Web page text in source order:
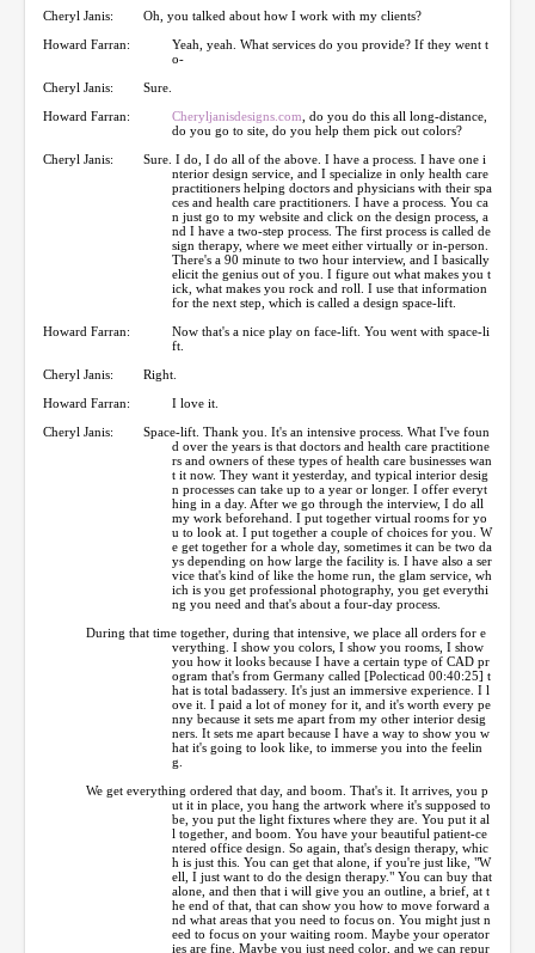
Cheryl Janis:
Oh, you talked about how I work with my clients?
Howard Farran:
Yeah, yeah. What services do you provide? If they went t
o-
Cheryl Janis:
Sure.
Howard Farran:
Cheryljanisdesigns.com , do you do this all long-distance,
do you go to site, do you help them pick out colors?
Cheryl Janis:
Sure. I do, I do all of the above. I have a process. I have one i
nterior design service, and I specialize in only health care
practitioners helping doctors and physicians with their spa
ces and health care practitioners. I have a process. You ca
n just go to my website and click on the design process, a
nd I have a two-step process. The first process is called de
sign therapy, where we meet either virtually or in-person.
There's a 90 minute to two hour interview, and I basically
elicit the genius out of you. I figure out what makes you t
ick, what makes you rock and roll. I use that information
for the next step, which is called a design space-lift.
Howard Farran:
Now that's a nice play on face-lift. You went with space-li
ft.
Cheryl Janis:
Right.
Howard Farran:
I love it.
Cheryl Janis:
Space-lift. Thank you. It's an intensive process. What I've foun
d over the years is that doctors and health care practitione
rs and owners of these types of health care businesses wan
t it now. They want it yesterday, and typical interior desig
n processes can take up to a year or longer. I offer everyt
hing in a day. After we go through the interview, I do all
my work beforehand. I put together virtual rooms for yo
u to look at. I put together a couple of choices for you. W
e get together for a whole day, sometimes it can be two da
ys depending on how large the facility is. I have also a ser
vice that's kind of like the home run, the glam service, wh
ich is you get professional photography, you get everythi
ng you need and that's about a four-day process.
During that time together, during that intensive, we place all orders for e
verything. I show you colors, I show you rooms, I show
you how it looks because I have a certain type of CAD pr
ogram that's from Germany called [Polecticad 00:40:25] t
hat is total badassery. It's just an immersive experience. I l
ove it. I paid a lot of money for it, and it's worth every pe
nny because it sets me apart from my other interior desig
ners. It sets me apart because I have a way to show you w
hat it's going to look like, to immerse you into the feelin
g.
We get everything ordered that day, and boom. That's it. It arrives, you p
ut it in place, you hang the artwork where it's supposed to
be, you put the light fixtures where they are. You put it al
l together, and boom. You have your beautiful patient-ce
ntered office design. So again, that's design therapy, whic
h is just this. You can get that alone, if you're just like, "W
ell, I just want to do the design therapy." You can buy that
alone, and then that i will give you an outline, a brief, at t
he end of that, that can show you how to move forward a
nd what areas that you need to focus on. You might just n
eed to focus on your waiting room. Maybe your operator
ies are fine. Maybe you just need color, and we can repur